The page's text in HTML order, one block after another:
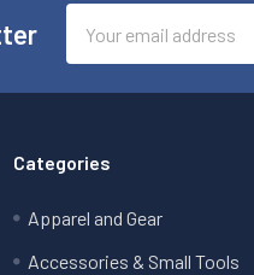
Address
Categories
Apparel and Gear
Accessories & Small Tools